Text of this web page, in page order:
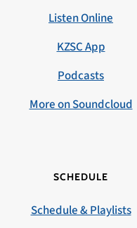
Listen Online
KZSC App
Podcasts
More on Soundcloud
SCHEDULE
Schedule & Playlists